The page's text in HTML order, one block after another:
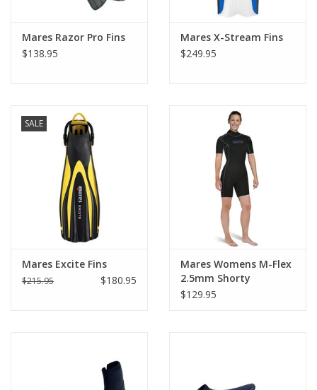
Mares Razor Pro Fins
$138.95
Mares X-Stream Fins
$249.95
SALE
Mares Excite Fins
$215.95 $180.95
Mares Womens M-Flex
2.5mm Shorty
$129.95